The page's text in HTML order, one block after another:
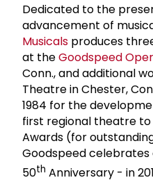
Dedicated to the
advancement of
Musicals produces
at theGoodspeed
Conn., and additional
Theatre in Chester,
1984 for the
first regional theatre
Awards (for
Goodspeed
50th Anniversary - in